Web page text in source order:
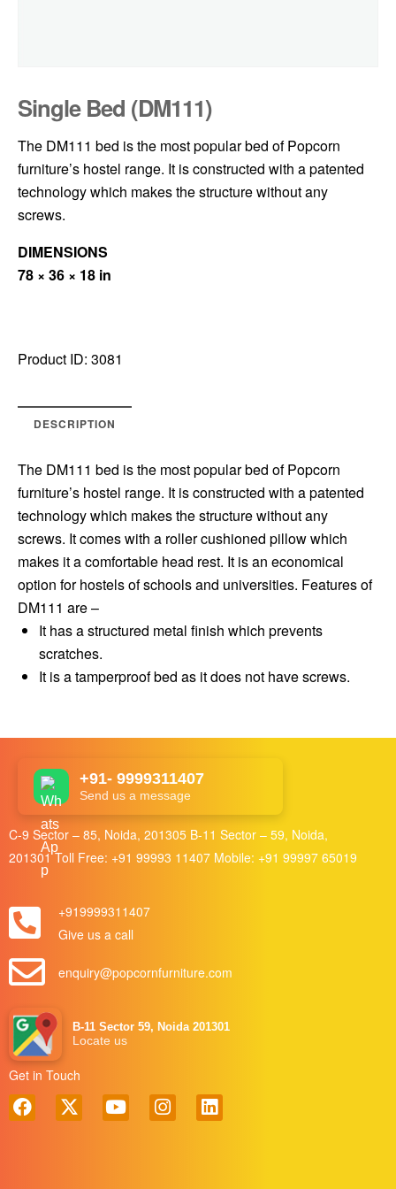
Single Bed (DM111)
The DM111 bed is the most popular bed of Popcorn
furniture’s hostel range. It is constructed with a patented
technology which makes the structure without any
screws.
DIMENSIONS
78 × 36 × 18 in
Product ID: 3081
DESCRIPTION
The DM111 bed is the most popular bed of Popcorn
furniture’s hostel range. It is constructed with a patented
technology which makes the structure without any
screws. It comes with a roller cushioned pillow which
makes it a comfortable head rest. It is an economical
option for hostels of schools and universities. Features of
DM111 are –
It has a structured metal finish which prevents
scratches.
It is a tamperproof bed as it does not have screws.
+91- 9999311407
Send us a message
C-9 Sector – 85, Noida, 201305 B-11 Sector – 59, Noida,
201301 Toll Free: +91 99993 11407 Mobile: +91 99997 65019
+919999311407
Give us a call
enquiry@popcornfurniture.com
B-11 Sector 59, Noida 201301
Locate us
Get in Touch